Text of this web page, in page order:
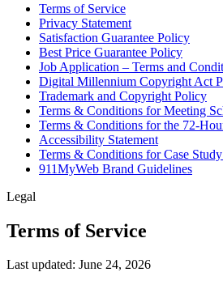
Terms of Service
Privacy Statement
Satisfaction Guarantee Policy
Best Price Guarantee Policy
Job Application – Terms and
Digital Millennium Copyright Act
Trademark and Copyright Policy
Terms & Conditions for Meeting
Terms & Conditions for the 72-
Accessibility Statement
Terms & Conditions for Case
911MyWeb Brand Guidelines
Legal
Terms of Service
Last updated: June 24, 2026